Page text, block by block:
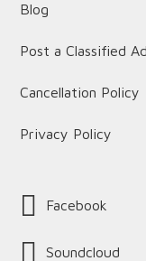
Blog
Post a Classified Ad
Cancellation Policy
Privacy Policy
Facebook
Soundcloud